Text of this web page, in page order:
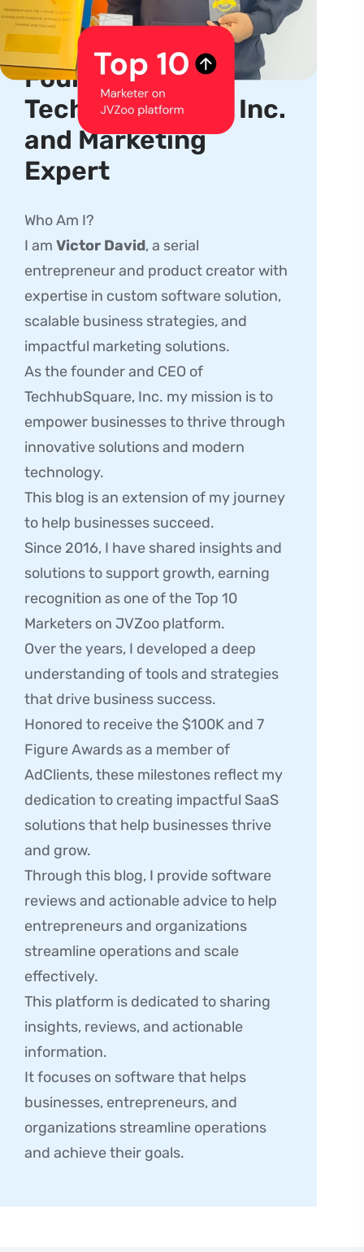
Serial Entrepreneur,
Product Creator,
Founder, CEO of
TechhubSquare, Inc.
and Marketing
Expert
Who Am I?
I am Victor David, a serial
entrepreneur and product creator with
expertise in custom software solution,
scalable business strategies, and
impactful marketing solutions.
As the founder and CEO of
TechhubSquare, Inc. my mission is to
empower businesses to thrive through
innovative solutions and modern
technology.
This blog is an extension of my journey
to help businesses succeed.
Since 2016, I have shared insights and
solutions to support growth, earning
recognition as one of the Top 10
Marketers on JVZoo platform.
Over the years, I developed a deep
understanding of tools and strategies
that drive business success.
Honored to receive the $100K and 7
Figure Awards as a member of
AdClients, these milestones reflect my
dedication to creating impactful SaaS
solutions that help businesses thrive
and grow.
Through this blog, I provide software
reviews and actionable advice to help
entrepreneurs and organizations
streamline operations and scale
effectively.
This platform is dedicated to sharing
insights, reviews, and actionable
information.
It focuses on software that helps
businesses, entrepreneurs, and
organizations streamline operations
and achieve their goals.